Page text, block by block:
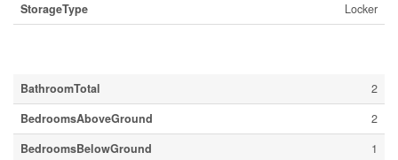
StorageType
Locker
BathroomTotal
2
BedroomsAboveGround
2
BedroomsBelowGround
1